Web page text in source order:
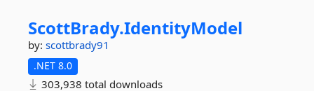
ScottBrady.IdentityModel
by: scottbrady91
.NET 8.0
303,938 total downloads